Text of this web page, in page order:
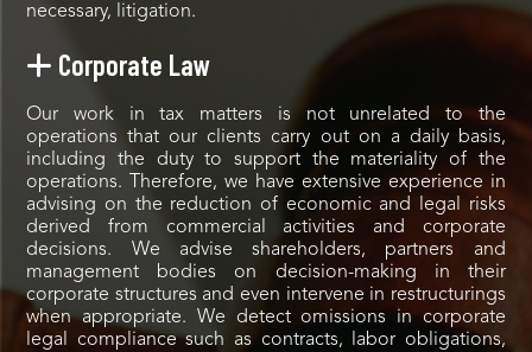
necessary, litigation.
Corporate Law
Our work in tax matters is not unrelated to the
operations that our clients carry out on a daily basis,
including the duty to support the materiality of the
operations. Therefore, we have extensive experience in
advising on the reduction of economic and legal risks
derived from commercial activities and corporate
decisions. We advise shareholders, partners and
management bodies on decision-making in their
corporate structures and even intervene in restructurings
when appropriate. We detect omissions in corporate
legal compliance such as contracts, labor obligations,